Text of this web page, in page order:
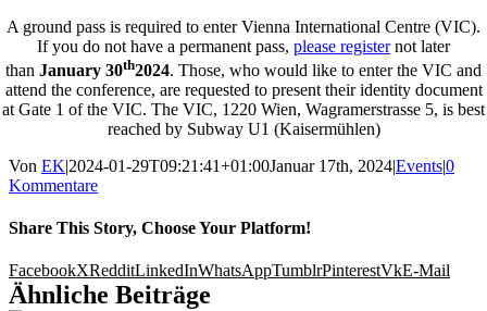
A ground pass is required to enter Vienna International Centre (VIC).
If you do not have a permanent pass, please register not later
than January 30th2024. Those, who would like to enter the VIC and
attend the conference, are requested to present their identity document
at Gate 1 of the VIC. The VIC, 1220 Wien, Wagramerstrasse 5, is best
reached by Subway U1 (Kaisermühlen)
Von EK|2024-01-29T09:21:41+01:00Januar 17th, 2024|Events|0
Kommentare
Share This Story, Choose Your Platform!
FacebookXRedditLinkedInWhatsAppTumblrPinterestVkE-Mail
Ähnliche Beiträge